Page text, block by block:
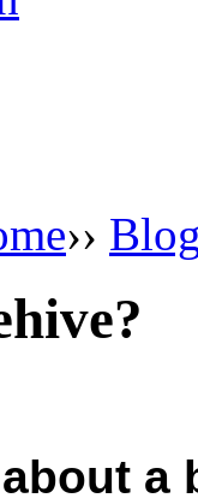
››
a